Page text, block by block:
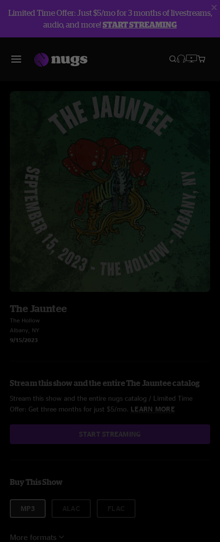
Limited Time Offer: Just $5/mo for 3 months of livestreams,
audio, and more!START STREAMING
The Jauntee
The Hollow
Albany, NY
9/15/2023
Stream this show and the entire The Jauntee catalog
Stream this show and the entire nugs catalog / Limited Time
Offer: Get three months for just $5/mo. LEARN MORE
START STREAMING
Buy This Show
MP3
More formats